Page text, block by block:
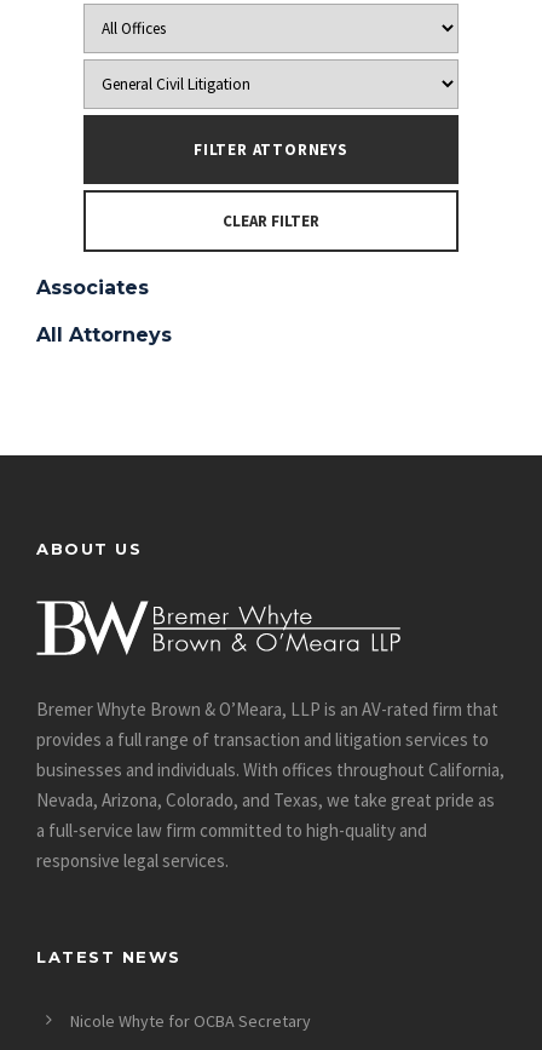
CLEAR FILTER
Associates
All Attorneys
ABOUT US
Bremer Whyte Brown & O’Meara, LLP is an AV-rated firm that
provides a full range of transaction and litigation services to
businesses and individuals. With offices throughout California,
Nevada, Arizona, Colorado, and Texas, we take great pride as
a full-service law firm committed to high-quality and
responsive legal services.
LATEST NEWS
Nicole Whyte for OCBA Secretary